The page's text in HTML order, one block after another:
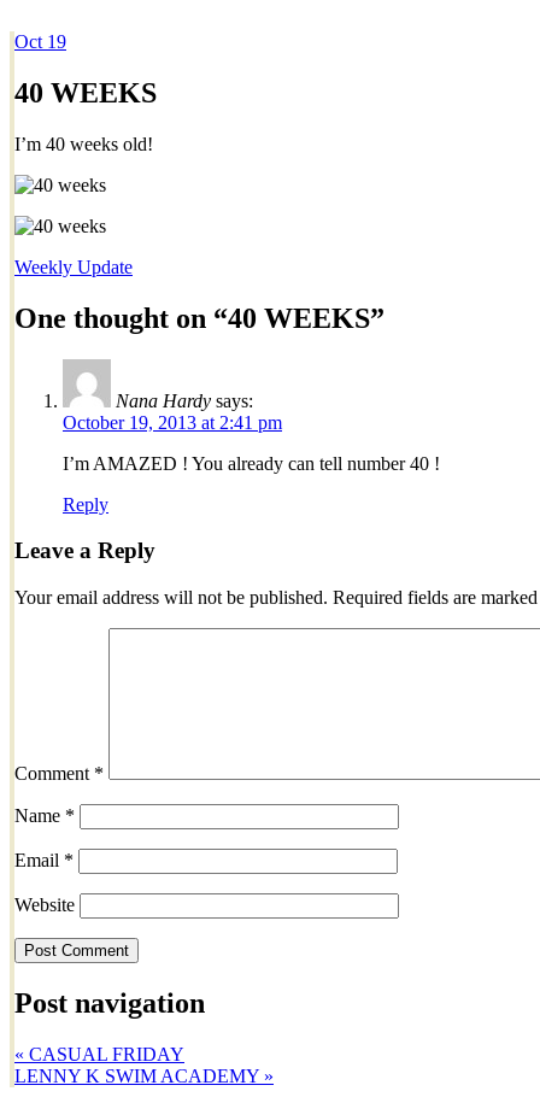
Dexter Ludwig
Oct 19
40 WEEKS
I’m 40 weeks old!
Weekly Update
One thought on “40 WEEKS”
Nana Hardy says:
October 19, 2013 at 2:41 pm
I’m AMAZED ! You already can tell number 40 !
Reply
Leave a Reply
Your email address will not be published. Required fields are
Comment *
Name *
Email *
Website
Post navigation
« CASUAL FRIDAY
LENNY K SWIM ACADEMY »